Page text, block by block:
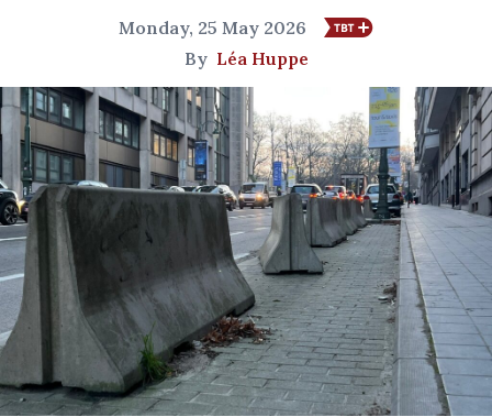
Monday, 25 May 2026
By Léa Huppe